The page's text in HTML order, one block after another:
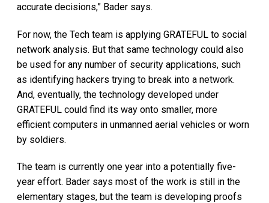
accurate decisions,” Bader says.
For now, the Tech team is applying GRATEFUL to social
network analysis. But that same technology could also
be used for any number of security applications, such
as identifying hackers trying to break into a network.
And, eventually, the technology developed under
GRATEFUL could find its way onto smaller, more
efficient computers in unmanned aerial vehicles or worn
by soldiers.
The team is currently one year into a potentially five-
year effort. Bader says most of the work is still in the
elementary stages, but the team is developing proofs